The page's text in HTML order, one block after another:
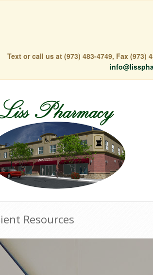
Text or call us at (973) 483-4749, Fax (973)
Resources